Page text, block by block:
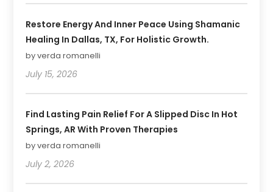
Restore Energy And Inner Peace Using Shamanic
Healing In Dallas, TX, For Holistic Growth.
by verda romanelli
July 15, 2026
Find Lasting Pain Relief For A Slipped Disc In Hot
Springs, AR With Proven Therapies
by verda romanelli
July 2, 2026